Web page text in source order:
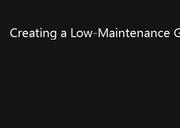
Creating a Low-Maintenance